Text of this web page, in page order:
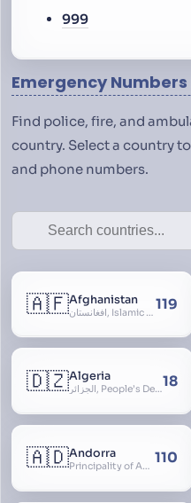
999
Emergency
Find police, fire, and
country. Select a country
and phone numbers.
🇦🇫Afghanistan
افغانستان, Islamic Republic of Afghanistan 119
🇩🇿Algeria
الجزائر, People’s Democratic Republic of Algeria, al-Jazā’ir, iriyya ad-Dīmuqrāţiyya ash Sha18
🇦🇩Andorra
Principality of Andorra 110